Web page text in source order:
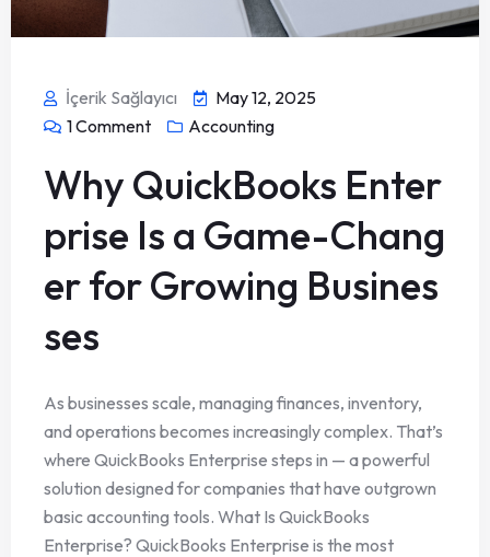
İçerik Sağlayıcı
May 12, 2025
1Comment Accounting
Why QuickBooks Enter
prise Is a Game-Chang
er for Growing Busines
ses
As businesses scale, managing finances, inventory,
and operations becomes increasingly complex. That’s
where QuickBooks Enterprise steps in — a powerful
solution designed for companies that have outgrown
basic accounting tools. What Is QuickBooks
Enterprise? QuickBooks Enterprise is the most